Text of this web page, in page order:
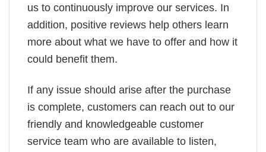
us to continuously improve our services. In
addition, positive reviews help others learn
more about what we have to offer and how it
could benefit them.
If any issue should arise after the purchase
is complete, customers can reach out to our
friendly and knowledgeable customer
service team who are available to listen,